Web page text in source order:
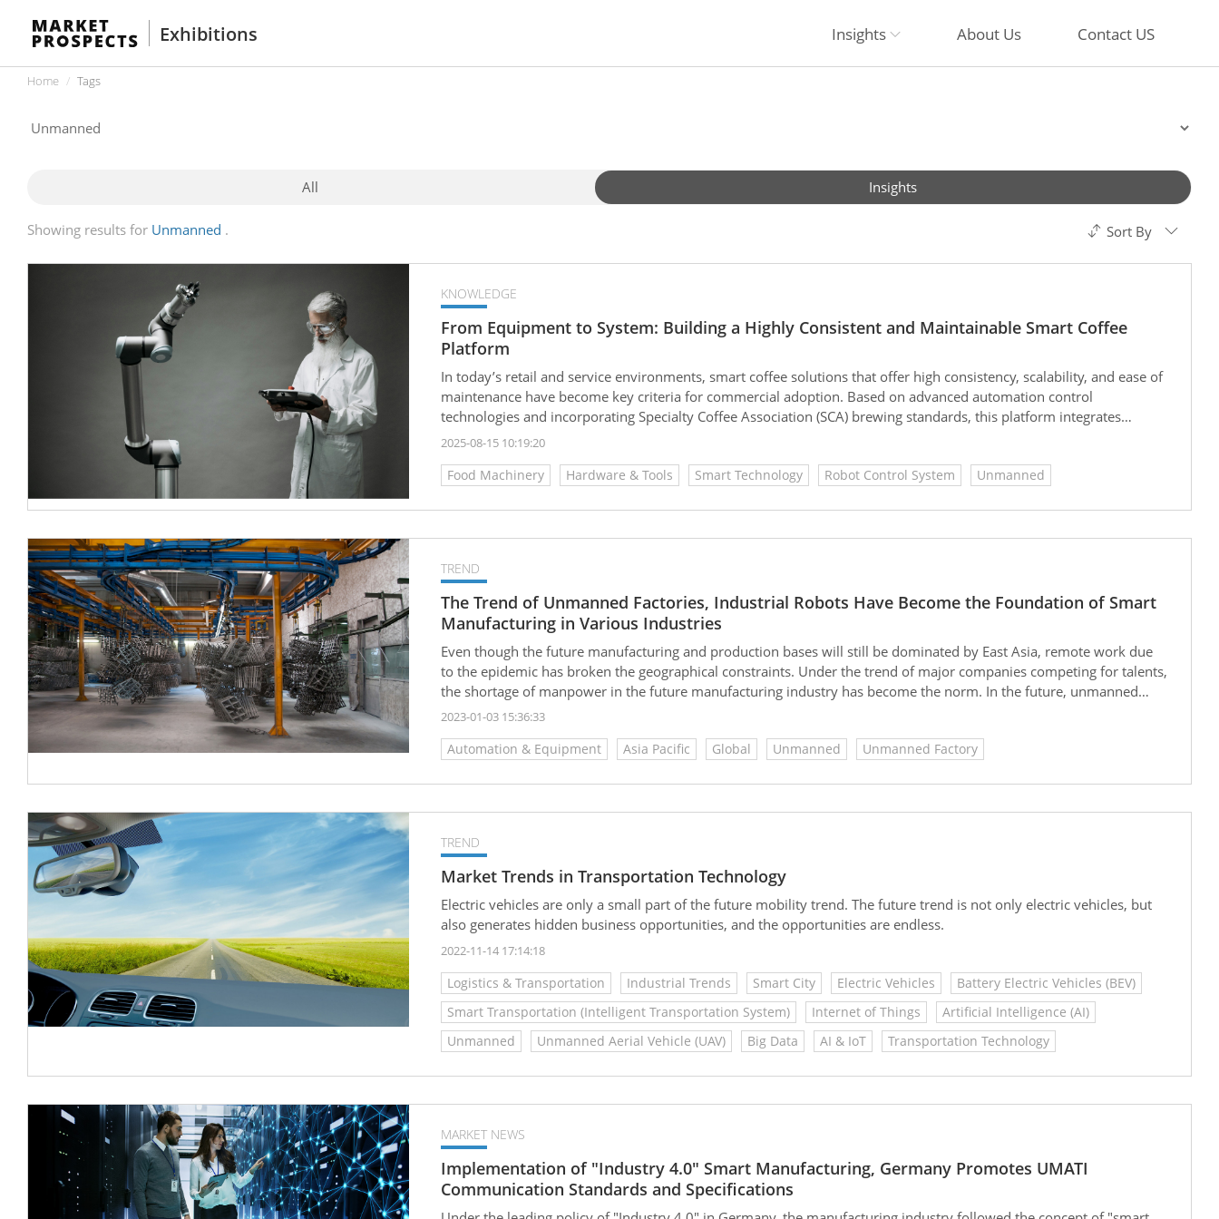
Exhibitions Insights About Us Contact US
Home Tags
All Insights
Showing results for Unmanned Sort By
KNOWLEDGE
From Equipment to System: Building a Highly Consistent and Maintainable Smart Coffee
Platform
In today’s retail and service environments, smart coffee solutions that offer high consistency, scalability, and ease of
maintenance have become key criteria for commercial adoption. Based on advanced automation control
technologies and incorporating Specialty Coffee Association (SCA) brewing standards, this platform integrates
modular hardware architecture, data-driven algorithms, and cloud-based remote management. It enables
only enhances product stability and flavor reproducibility, but also significantly reduces maintenance costs, making
2025-08-15 10:19:20
Food Machinery Hardware & Tools Smart Technology Robot Control System Unmanned
TREND
The Trend of Unmanned Factories, Industrial Robots Have Become the Foundation of Smart
Manufacturing in Various Industries
Even though the future manufacturing and production bases will still be dominated by East Asia, remote work due
to the epidemic has broken the geographical constraints. Under the trend of major companies competing for talents,
the shortage of manpower in the future manufacturing industry has become the norm. In the future, unmanned
factory is the trend to go...
2023-01-03 15:36:33
Automation & Equipment Asia Pacific Global Unmanned Unmanned Factory
TREND
Market Trends in Transportation Technology
Electric vehicles are only a small part of the future mobility trend. The future trend is not only electric vehicles, but
also generates hidden business opportunities, and the opportunities are endless.
2022-11-14 17:14:18
Logistics & Transportation Industrial Trends Smart City Electric Vehicles
Battery Electric Vehicles (BEV)
Smart Transportation (Intelligent Transportation System)
Internet of Things
Artificial Intelligence (AI)
Unmanned
Unmanned Aerial Vehicle (UAV) Big Data AI & IoT Transportation Technology
MARKET NEWS
Implementation of "Industry 4.0" Smart Manufacturing, Germany Promotes UMATI
Communication Standards and Specifications